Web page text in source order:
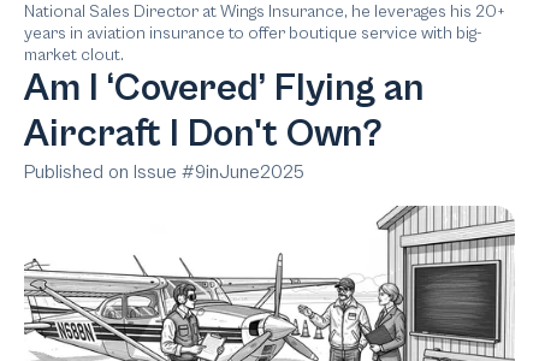
National Sales Director at Wings Insurance, he leverages his 20+
years in aviation insurance to offer boutique service with big-
market clout.
Am I ‘Covered’ Flying an
Aircraft I Don't Own?
Published on Issue #9inJune2025